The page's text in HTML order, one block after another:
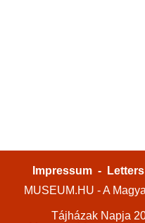
Impressum -
MUSEUM.HU - A
Tájházak Napja